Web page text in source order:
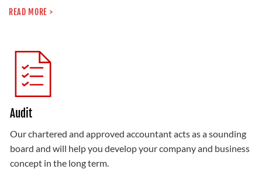
READ MORE >
Audit
Our chartered and approved accountant acts as a sounding
board and will help you develop your company and business
concept in the long term.